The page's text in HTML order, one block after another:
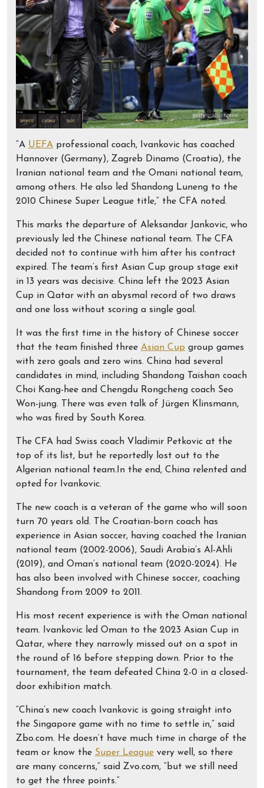
“A UEFA professional coach, Ivankovic has coached
Hannover (Germany), Zagreb Dinamo (Croatia), the
Iranian national team and the Omani national team,
among others. He also led Shandong Luneng to the
2010 Chinese Super League title,” the CFA noted.
This marks the departure of Aleksandar Jankovic, who
previously led the Chinese national team. The CFA
decided not to continue with him after his contract
expired. The team’s first Asian Cup group stage exit
in 13 years was decisive. China left the 2023 Asian
Cup in Qatar with an abysmal record of two draws
and one loss without scoring a single goal.
It was the first time in the history of Chinese soccer
that the team finished three Asian Cup group games
with zero goals and zero wins. China had several
candidates in mind, including Shandong Taishan coach
Choi Kang-hee and Chengdu Rongcheng coach Seo
Won-jung. There was even talk of Jürgen Klinsmann,
who was fired by South Korea.
The CFA had Swiss coach Vladimir Petkovic at the
top of its list, but he reportedly lost out to the
Algerian national team.In the end, China relented and
opted for Ivankovic.
The new coach is a veteran of the game who will soon
turn 70 years old. The Croatian-born coach has
experience in Asian soccer, having coached the Iranian
national team (2002-2006), Saudi Arabia’s Al-Ahli
(2019), and Oman’s national team (2020-2024). He
has also been involved with Chinese soccer, coaching
Shandong from 2009 to 2011.
His most recent experience is with the Oman national
team. Ivankovic led Oman to the 2023 Asian Cup in
Qatar, where they narrowly missed out on a spot in
the round of 16 before stepping down. Prior to the
tournament, the team defeated China 2-0 in a closed-
door exhibition match.
“China’s new coach Ivankovic is going straight into
the Singapore game with no time to settle in,” said
Zbo.com. He doesn’t have much time in charge of the
team or know the Super League very well, so there
are many concerns,” said Zvo.com, “but we still need
to get the three points.”